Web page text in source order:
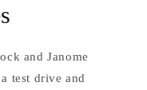
and Janome
test drive and